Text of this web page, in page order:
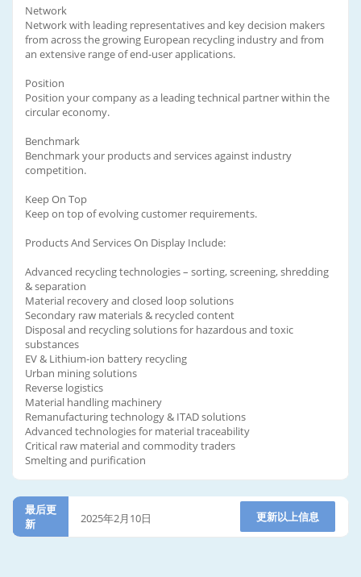
Network
Network with leading representatives and key decision makers
from across the growing European recycling industry and from
an extensive range of end-user applications.
Position
Position your company as a leading technical partner within the
circular economy.
Benchmark
Benchmark your products and services against industry
competition.
Keep On Top
Keep on top of evolving customer requirements.
Products And Services On Display Include:
Advanced recycling technologies – sorting, screening, shredding
& separation
Material recovery and closed loop solutions
Secondary raw materials & recycled content
Disposal and recycling solutions for hazardous and toxic
substances
EV & Lithium-ion battery recycling
Urban mining solutions
Reverse logistics
Material handling machinery
Remanufacturing technology & ITAD solutions
Advanced technologies for material traceability
Critical raw material and commodity traders
Smelting and purification
最后更
新
2025年2月10日 更新以上信息